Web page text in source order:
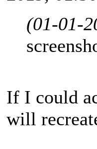
(01-01-
If I could
will